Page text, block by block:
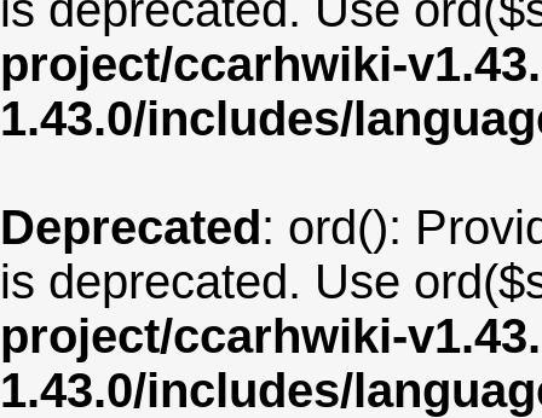
project/ccarhwiki-
1.43.0/includes/
Deprecated: ord():
is deprecated. Use
project/ccarhwiki-
1.43.0/includes/